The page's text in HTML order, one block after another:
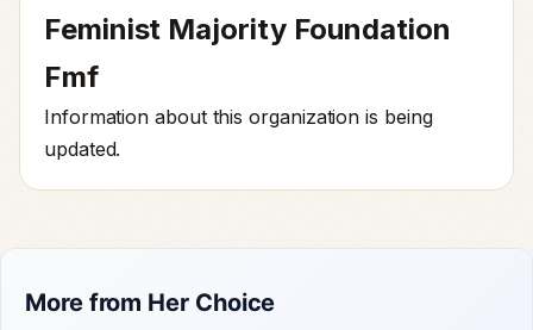
Feminist Majority Foundation
Fmf
Information about this organization is being
updated.
More from Her Choice